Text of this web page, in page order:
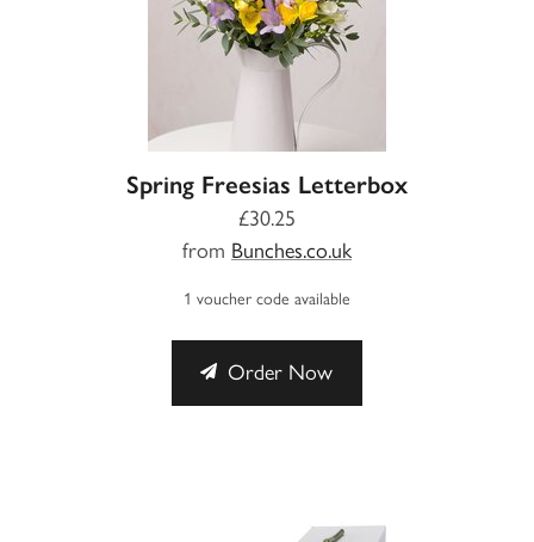
Spring Freesias Letterbox
£30.25
from Bunches.co.uk
1 voucher code available
Order Now